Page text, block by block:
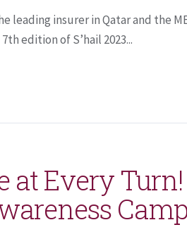
leading insurer in Qatar and the
edition of S’hail 2023...
at Every Turn!